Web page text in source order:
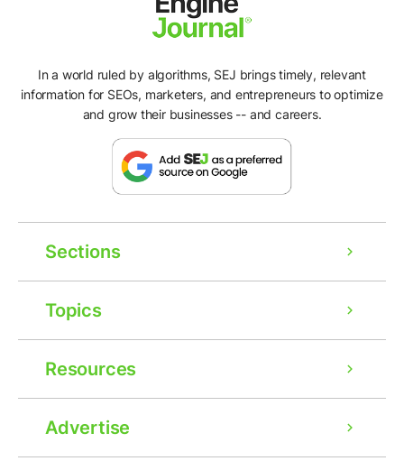
In a world ruled by algorithms, SEJ brings timely, relevant
information for SEOs, marketers, and entrepreneurs to optimize
and grow their businesses -- and careers.
Sections
Topics
Resources
Advertise